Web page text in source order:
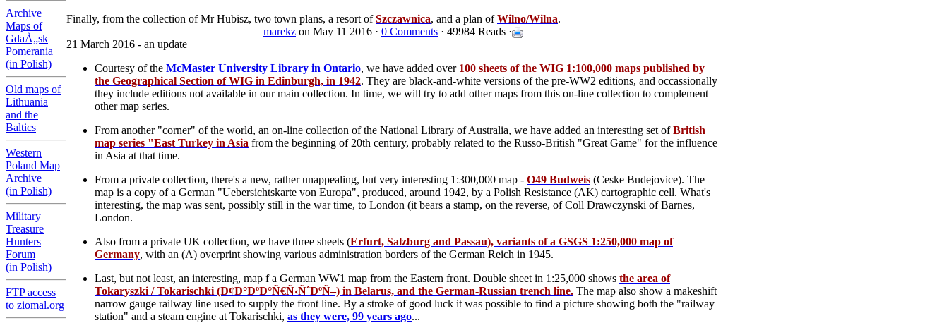
Archive
Maps of
GdaÅ„sk
Pomerania
(in Polish)
Old maps of
Lithuania
and the
Baltics
Western
Poland Map
Archive
(in Polish)
Military
Treasure
Hunters
Forum
(in Polish)
FTP access
to ziomal.org
Finally, from the collection of Mr Hubisz, two town plans, a resort ofSzczawnica, and a plan ofWilno/Wilna.
marekz on May 11 2016 · 0 Comments · 49984 Reads ·
21 March 2016 - an update
Courtesy of the McMaster University Library in Ontario, we have added over 100 sheets of the WIG 1:100,000 maps published by
the Geographical Section of WIG in Edinburgh, in 1942. They are black-and-white versions of the pre-WW2 editions, and occassionally
they include editions not available in our main collection. In time, we will try to add other maps from this on-line collection to complement
other map series.
From another "corner" of the world, an on-line collection of the National Library of Australia, we have added an interesting set ofBritish
map series "East Turkey in Asia from the beginning of 20th century, probably related to the Russo-British "Great Game" for the influence
in Asia at that time.
From a private collection, there's a new, rather unappealing, but very interesting 1:300,000 map - O49 Budweis (Ceske Budejovice). The
map is a copy of a German "Uebersichtskarte von Europa", produced, around 1942, by a Polish Resistance (AK) cartographic cell. What's
interesting, the map was sent, possibly still in the war time, to London (it bears a stamp, on the reverse, of Coll Drawczynski of Barnes,
London.
Also from a private UK collection, we have three sheets (Erfurt, Salzburg and Passau), variants of a GSGS 1:250,000 map of
Germany, with an (A) overprint showing various administration borders of the German Reich in 1945.
Last, but not least, an interesting, map f a German WW1 map from the Eastern front. Double sheet in 1:25,000 shows the area of
Tokaryszki / Tokarischki (Ð¢Ð°ÐºÐ°Ñ€Ñ‹ÑˆÐºÑ–) in Belarus, and the German-Russian trench line. The map also show a makeshift
narrow gauge railway line used to supply the front line. By a stroke of good luck it was possible to find a picture showing both the "railway
station" and a steam engine at Tokarischki, as they were, 99 years ago...